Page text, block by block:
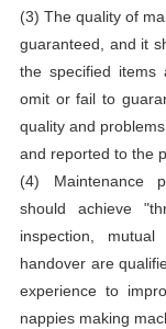
(3) The quality of
guaranteed, and it
the specified items
omit or fail to
quality and
and reported to the
(4) Maintenance
should achieve
inspection,
handover are
experience to
nappies making